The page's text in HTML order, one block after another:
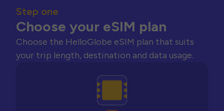
Step one
Choose your eSIM plan
Choose the HelloGlobe eSIM plan that suits
your trip length, destination and data usage.